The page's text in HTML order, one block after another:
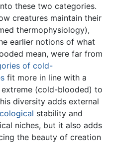
these two categories.
creatures maintain their
thermophysiology),
earlier notions of what
mean, were far from
of cold-
fit more in line with a
(cold-blooded) to
diversity adds external
stability and
niches, but it also adds
the beauty of creation